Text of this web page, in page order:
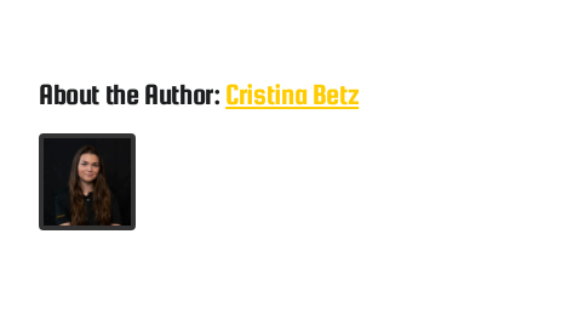
About the Author: Cristina Betz